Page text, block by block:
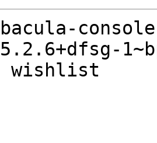
console
wishlist